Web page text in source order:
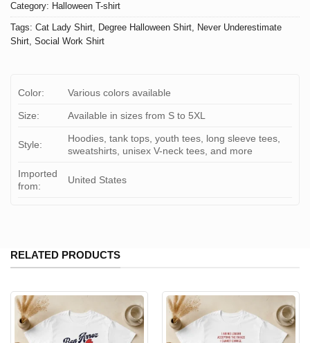
Category: Halloween T-shirt
Tags: Cat Lady Shirt, Degree Halloween Shirt, Never Underestimate
Shirt, Social Work Shirt
Color: Various colors available
Size: Available in sizes from S to 5XL
Style:
Hoodies, tank tops, youth tees, long sleeve tees,
sweatshirts, unisex V-neck tees, and more
Imported
from:
United States
RELATED PRODUCTS